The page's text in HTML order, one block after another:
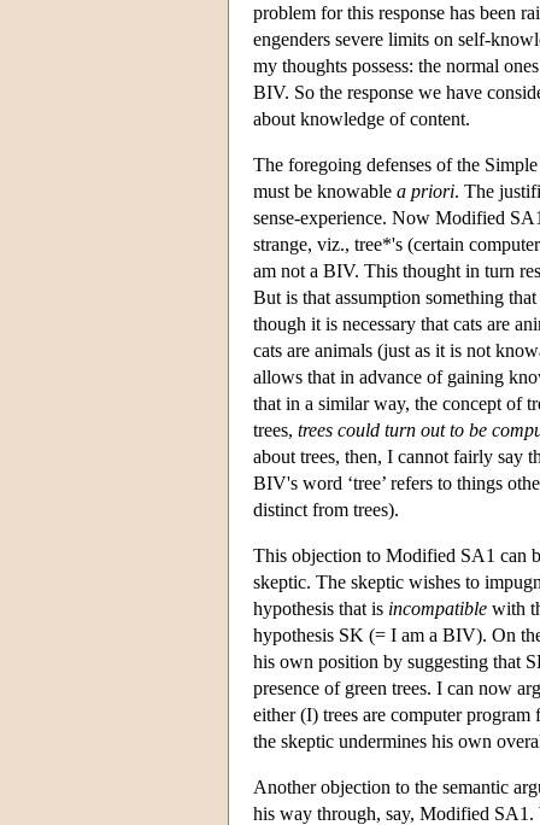
problem for this response has been
engenders severe limits on self-
my thoughts possess: the normal
BIV. So the response we have
about knowledge of content.
The foregoing defenses of the
must be knowable a priori. The
sense-experience. Now Modified
strange, viz., tree*'s (certain
am not a BIV. This thought in turn
But is that assumption something
though it is necessary that cats are
cats are animals (just as it is not
allows that in advance of gaining
that in a similar way, the concept of
trees, trees could turn out to be
about trees, then, I cannot fairly say
BIV's word ‘tree’ refers to things
distinct from trees).
This objection to Modified SA1 can
skeptic. The skeptic wishes to
hypothesis that is incompatible with
hypothesis SK (= I am a BIV). On
his own position by suggesting that
presence of green trees. I can now
either (I) trees are computer
the skeptic undermines his own
Another objection to the semantic
his way through, say, Modified